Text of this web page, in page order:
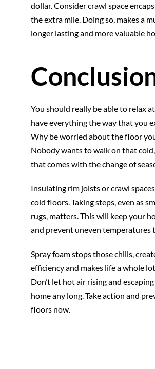
dollar. Consider crawl space
the extra mile. Doing so, makes a
longer lasting and more valuable
You should really be able to relax
have everything the way that you
Why be worried about the floor
Nobody wants to walk on that
that comes with the change of
Insulating rim joists or crawl
cold floors. Taking steps, even as
rugs, matters. This will keep your
and prevent uneven temperatures
Spray foam stops those chills,
efficiency and makes life a whole
Don’t let hot air rising and
home any long. Take action and
floors now.